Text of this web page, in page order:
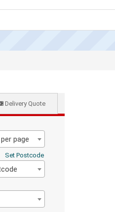
Delivery Quote
page
Set Postcode